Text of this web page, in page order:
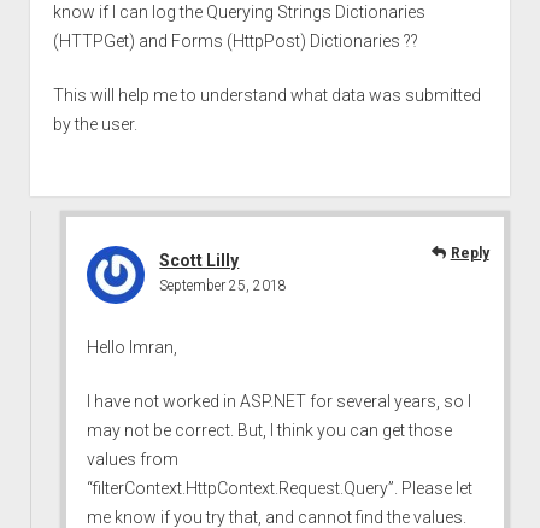
know if I can log the Querying Strings Dictionaries
(HTTPGet) and Forms (HttpPost) Dictionaries ??
This will help me to understand what data was submitted
by the user.
Scott Lilly
September 25, 2018
Hello Imran,
I have not worked in ASP.NET for several years, so I
may not be correct. But, I think you can get those
values from
“filterContext.HttpContext.Request.Query”. Please let
me know if you try that, and cannot find the values.
Reply